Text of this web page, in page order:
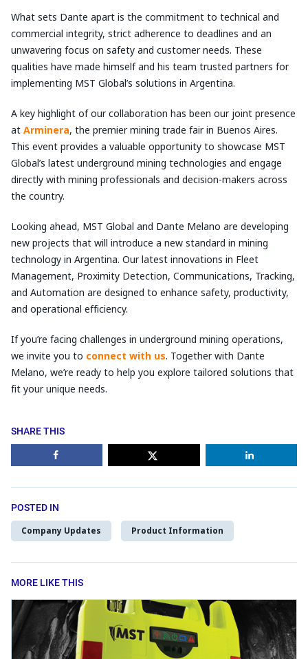
What sets Dante apart is the commitment to technical and
commercial integrity, strict adherence to deadlines and an
unwavering focus on safety and customer needs. These
qualities have made himself and his team trusted partners for
implementing MST Global’s solutions in Argentina.
A key highlight of our collaboration has been our joint presence
at Arminera, the premier mining trade fair in Buenos Aires.
This event provides a valuable opportunity to showcase MST
Global’s latest underground mining technologies and engage
directly with mining professionals and decision-makers across
the country.
Looking ahead, MST Global and Dante Melano are developing
new projects that will introduce a new standard in mining
technology in Argentina. Our latest innovations in Fleet
Management, Proximity Detection, Communications, Tracking,
and Automation are designed to enhance safety, productivity,
and operational efficiency.
If you’re facing challenges in underground mining operations,
we invite you to connect with us. Together with Dante
Melano, we’re ready to help you explore tailored solutions that
fit your unique needs.
SHARE THIS
POSTED IN
Company Updates Product Information
MORE LIKE THIS